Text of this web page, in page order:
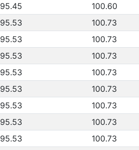
95.45 100.60
95.53 100.73
95.53 100.73
95.53 100.73
95.53 100.73
95.53 100.73
95.53 100.73
95.53 100.73
95.53 100.73